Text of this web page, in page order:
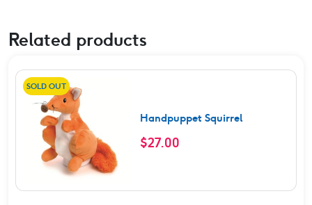
Related products
SOLD OUT
Handpuppet Squirrel
$27.00